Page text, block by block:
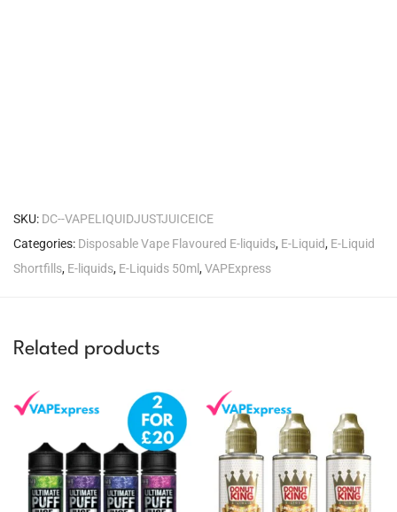
SKU: DC--VAPELIQUIDJUSTJUICEICE
Categories: Disposable Vape Flavoured E-liquids, E-Liquid, E-Liquid
Shortfills, E-liquids, E-Liquids 50ml,VAPExpress
Related products